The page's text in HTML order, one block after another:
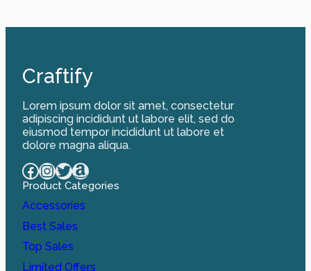
Craftify
Lorem ipsum dolor sit amet, consectetur
adipiscing incididunt ut labore elit, sed do
eiusmod tempor incididunt ut labore et
dolore magna aliqua.
Facebook InstagramTwitter Amazon
Product Categories
Accessories
Best Sales
Top Sales
Limited Offers